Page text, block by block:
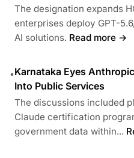
The designation expands
enterprises deploy GPT-
AI solutions. Read more →
•Karnataka Eyes
Into Public Services
The discussions included
Claude certification
government data within...